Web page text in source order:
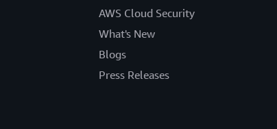
AWS Cloud Security
What's New
Blogs
Press Releases